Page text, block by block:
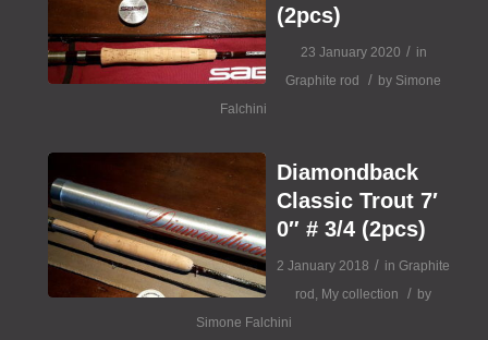
(2pcs)
23 January 2020 / in
Graphite rod
/ by Simone
Falchini
Diamondback
Classic Trout 7′
0″ # 3/4 (2pcs)
2 January 2018 / inGraphite
rod , My collection / by
Simone Falchini